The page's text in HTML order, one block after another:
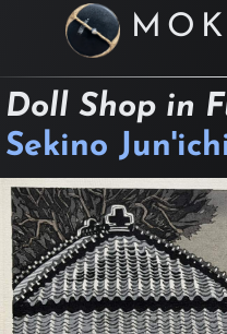
Doll Shop in
Sekino